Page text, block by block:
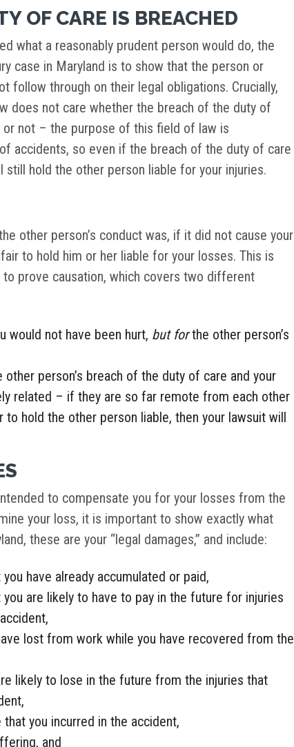
OF CARE IS BREACHED
what a reasonably prudent person would do, the
case in Maryland is to show that the person or
follow through on their legal obligations. Crucially,
does not care whether the breach of the duty of
or not – the purpose of this field of law is
accidents, so even if the breach of the duty of care
still hold the other person liable for your injuries.
other person’s conduct was, if it did not cause your
to hold him or her liable for your losses. This is
to prove causation, which covers two different
would not have been hurt, but forthe other person’s
other person’s breach of the duty of care and your
related – if they are so far remote from each other
to hold the other person liable, then your lawsuit will
to compensate you for your losses from the
your loss, it is important to show exactly what
these are your “legal damages,” and include:
have already accumulated or paid,
are likely to have to pay in the future for injuries
lost from work while you have recovered from the
likely to lose in the future from the injuries that
you incurred in the accident,
and